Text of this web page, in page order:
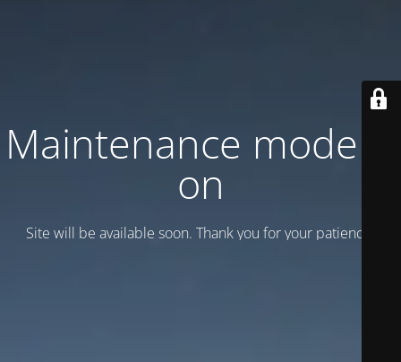
Maintenance mode is
on
Site will be available soon. Thank you for your patience!